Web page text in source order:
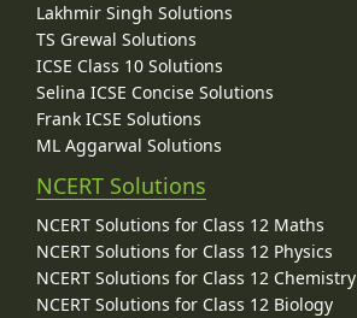
Lakhmir Singh Solutions
TS Grewal Solutions
ICSE Class 10 Solutions
Selina ICSE Concise Solutions
Frank ICSE Solutions
ML Aggarwal Solutions
NCERT Solutions
NCERT Solutions for Class 12 Maths
NCERT Solutions for Class 12 Physics
NCERT Solutions for Class 12 Chemistry
NCERT Solutions for Class 12 Biology